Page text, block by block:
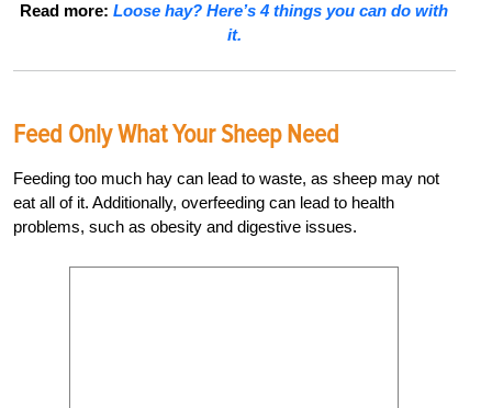
Read more:Loose hay? Here’s 4 things you can do with
it.
Feed Only What Your Sheep Need
Feeding too much hay can lead to waste, as sheep may not
eat all of it. Additionally, overfeeding can lead to health
problems, such as obesity and digestive issues.